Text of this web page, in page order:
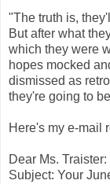
"The truth is,
But after what
which they were
hopes mocked
dismissed as
they're going to
Here's my e-mail
Dear Ms. Traister:
Subject: Your